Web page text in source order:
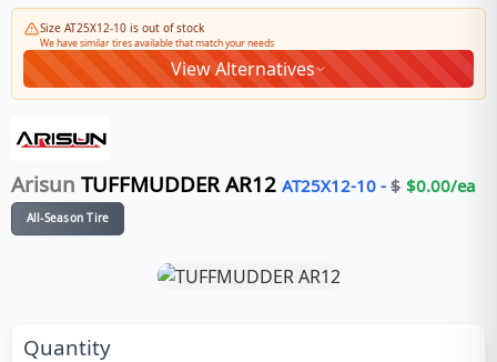
Size AT25X12-10 is out of stock
We have similar tires available that match your needs
View Alternatives
Arisun TUFFMUDDER AR12 AT25X12-10 - $ $0.00/ea
All-Season Tire
Quantity